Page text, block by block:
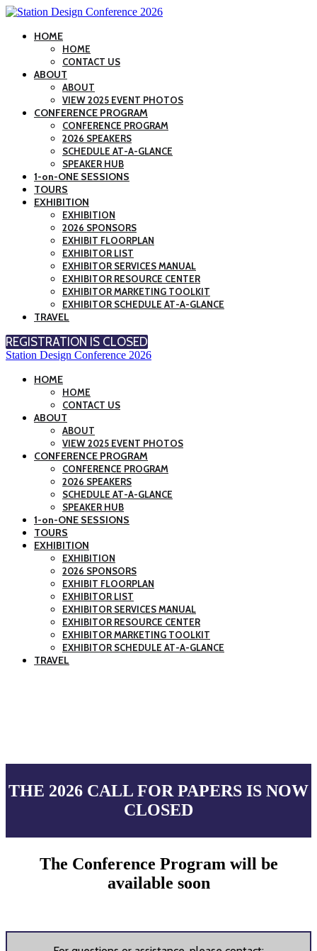
HOME
HOME
CONTACT US
ABOUT
ABOUT
VIEW 2025 EVENT PHOTOS
CONFERENCE PROGRAM
CONFERENCE PROGRAM
2026 SPEAKERS
SCHEDULE AT-A-GLANCE
SPEAKER HUB
1-on-ONE SESSIONS
TOURS
EXHIBITION
EXHIBITION
2026 SPONSORS
EXHIBIT FLOORPLAN
EXHIBITOR LIST
EXHIBITOR SERVICES MANUAL
EXHIBITOR RESOURCE CENTER
EXHIBITOR MARKETING TOOLKIT
EXHIBITOR SCHEDULE AT-A-GLANCE
TRAVEL
REGISTRATION IS CLOSED
Station Design Conference 2026
HOME
HOME
CONTACT US
ABOUT
ABOUT
VIEW 2025 EVENT PHOTOS
CONFERENCE PROGRAM
CONFERENCE PROGRAM
2026 SPEAKERS
SCHEDULE AT-A-GLANCE
SPEAKER HUB
1-on-ONE SESSIONS
TOURS
EXHIBITION
EXHIBITION
2026 SPONSORS
EXHIBIT FLOORPLAN
EXHIBITOR LIST
EXHIBITOR SERVICES MANUAL
EXHIBITOR RESOURCE CENTER
EXHIBITOR MARKETING TOOLKIT
EXHIBITOR SCHEDULE AT-A-GLANCE
TRAVEL
THE 2026 CALL FOR PAPERS IS NOW
CLOSED
The Conference Program will be
available soon